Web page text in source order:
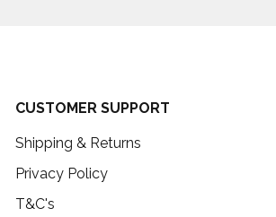
CUSTOMER SUPPORT
Shipping & Returns
Privacy Policy
T&C's